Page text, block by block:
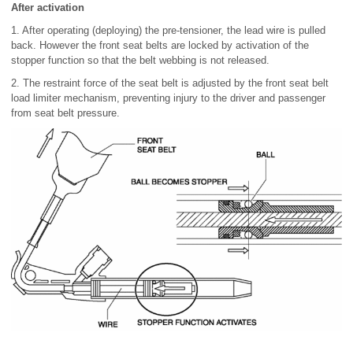
After activation
1. After operating (deploying) the pre-tensioner, the lead wire is pulled
back. However the front seat belts are locked by activation of the
stopper function so that the belt webbing is not released.
2. The restraint force of the seat belt is adjusted by the front seat belt
load limiter mechanism, preventing injury to the driver and passenger
from seat belt pressure.